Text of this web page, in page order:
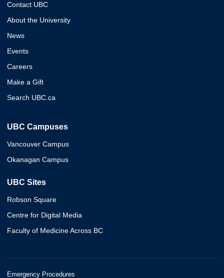
Contact UBC
About the University
News
Events
Careers
Make a Gift
Search UBC.ca
UBC Campuses
Vancouver Campus
Okanagan Campus
UBC Sites
Robson Square
Centre for Digital Media
Faculty of Medicine Across BC
Emergency Procedures